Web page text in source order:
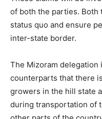
of both the parties. Both
status quo and ensure
inter-state border.
The Mizoram delegation
counterparts that there
growers in the hill state
during transportation of